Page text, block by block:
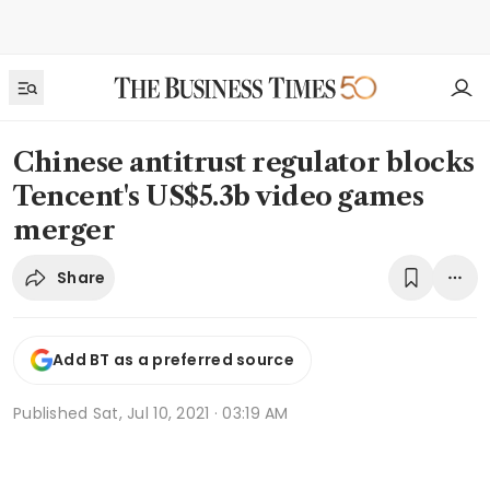
Chinese antitrust regulator blocks
Tencent's US$5.3b video games
merger
Share
Add BT as a preferred source
Published Sat, Jul 10, 2021 · 03:19 AM